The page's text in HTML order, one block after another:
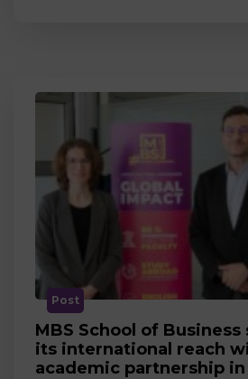
Post
MBS School of
its international reach
academic partnership in